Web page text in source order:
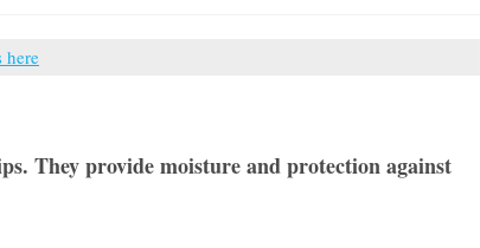
here
They provide moisture and protection against